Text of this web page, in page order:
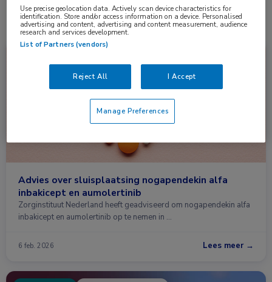
2 resultaten aumolertinib✕
Farmacie, Longziekten, Oncologie, Urologie
Advies over sluisplaatsing nogapendekin alfa
inbakicept en aumolertinib
Zorginstituut Nederland heeft geadviseerd om nogapendekin alfa
inbakicept en aumolertinib op te nemen in …
6 feb. 2026 Lees meer →
Use precise geolocation data. Actively scan device characteristics for
identification. Store and/or access information on a device. Personalised
advertising and content, advertising and content measurement, audience
research and services development.
List of Partners (vendors)
Reject All I Accept
Manage Preferences